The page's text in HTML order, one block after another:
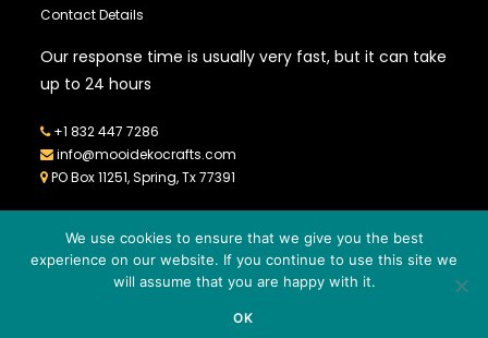
Contact Details
Our response time is usually very fast, but it can take
up to 24 hours
+1 832 447 7286
info@mooidekocrafts.com
PO Box 11251, Spring, Tx 77391
- All Rights Reserved - Powered by
We use cookies to ensure that we give you the best
experience on our website. If you continue to use this site we
will assume that you are happy with it.
OK